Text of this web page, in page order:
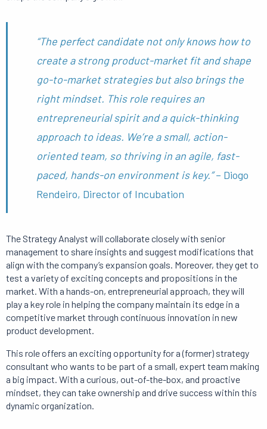
“The perfect candidate not only knows how to
create a strong product-market fit and shape
go-to-market strategies but also brings the
right mindset. This role requires an
entrepreneurial spirit and a quick-thinking
approach to ideas. We’re a small, action-
oriented team, so thriving in an agile, fast-
paced, hands-on environment is key.”– Diogo
Rendeiro, Director of Incubation
The Strategy Analyst will collaborate closely with senior
management to share insights and suggest modifications that
align with the company’s expansion goals. Moreover, they get to
test a variety of exciting concepts and propositions in the
market. With a hands-on, entrepreneurial approach, they will
play a key role in helping the company maintain its edge in a
competitive market through continuous innovation in new
product development.
This role offers an exciting opportunity for a (former) strategy
consultant who wants to be part of a small, expert team making
a big impact. With a curious, out-of-the-box, and proactive
mindset, they can take ownership and drive success within this
dynamic organization.